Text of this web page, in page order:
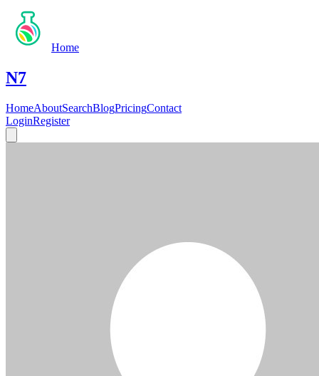
Home
N7
HomeAboutSearchBlogPricingContact
LoginRegister